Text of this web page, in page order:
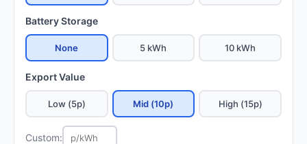
Battery Storage
None 5 kWh 10 kWh
Export Value
Low (5p) Mid (10p) High (15p)
Custom: